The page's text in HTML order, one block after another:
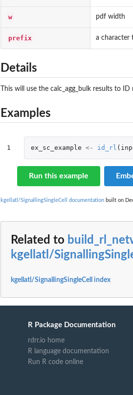
some variable in...
w pdf width
prefix a character
Details
This will use the calc_agg_bulk results to
Examples
1 ex_sc_example <- id_rl (
Run this example
kgellatl/SignallingSingleCell documentation built on
Related to
kgellatl/
kgellatl/SignallingSingleCell index
R Package Documentation
rdrr.io home
R language documentation
Run R code online